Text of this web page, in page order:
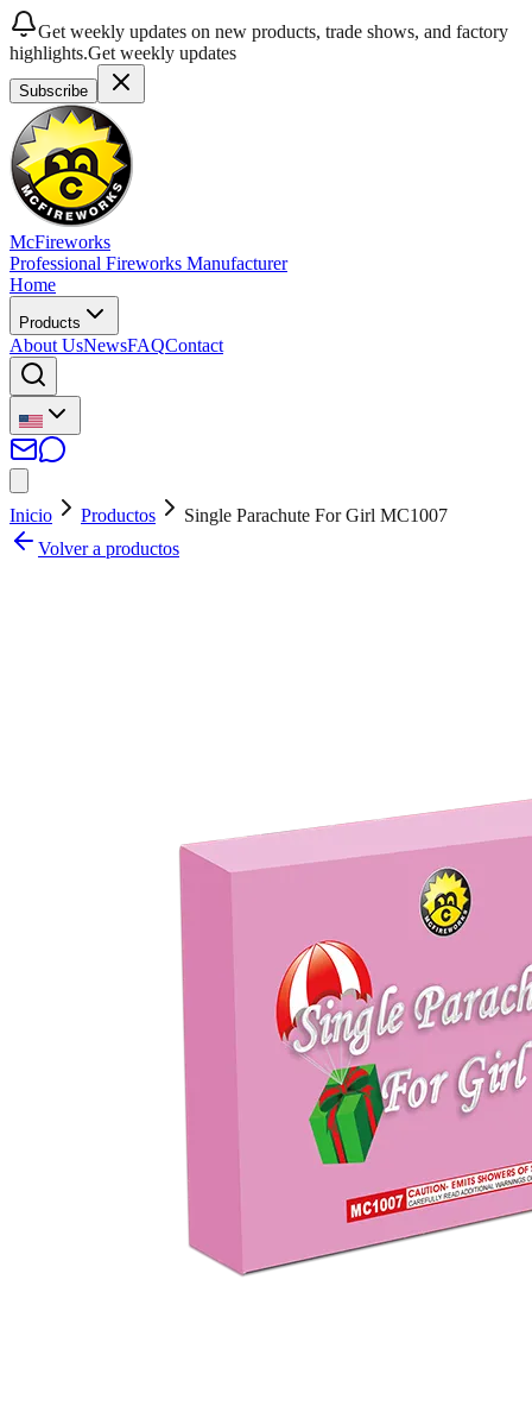
Get weekly updates on new products, trade shows, and factory
highlights.Get weekly updates
Subscribe
McFireworks
Professional Fireworks Manufacturer
Home
Products
About UsNewsFAQContact
Inicio Productos
Single Parachute For Girl MC1007
Volver a productos